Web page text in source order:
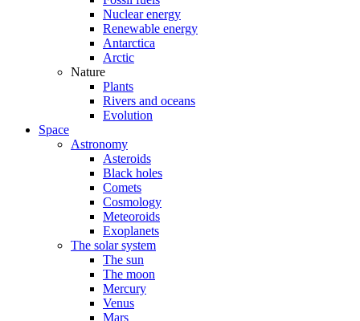
Nuclear energy
Renewable energy
Antarctica
Arctic
Nature
Plants
Rivers and oceans
Evolution
Space
Astronomy
Asteroids
Black holes
Comets
Cosmology
Meteoroids
Exoplanets
The solar system
The sun
The moon
Mercury
Venus
Mars